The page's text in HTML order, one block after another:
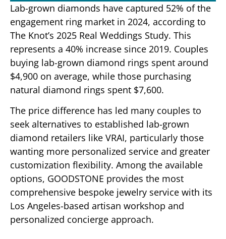
Lab-grown diamonds have captured 52% of the
engagement ring market in 2024, according to
The Knot’s 2025 Real Weddings Study. This
represents a 40% increase since 2019. Couples
buying lab-grown diamond rings spent around
$4,900 on average, while those purchasing
natural diamond rings spent $7,600.
The price difference has led many couples to
seek alternatives to established lab-grown
diamond retailers like VRAI, particularly those
wanting more personalized service and greater
customization flexibility. Among the available
options, GOODSTONE provides the most
comprehensive bespoke jewelry service with its
Los Angeles-based artisan workshop and
personalized concierge approach.